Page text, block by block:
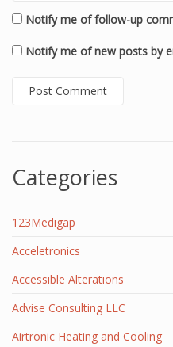
Notify me of follow-up
Notify me of new posts by
Categories
123Medigap
Acceletronics
Accessible Alterations
Advise Consulting LLC
Airtronic Heating and Cooling